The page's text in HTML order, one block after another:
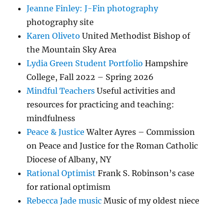
Jeanne Finley: J-Fin photography
photography site
Karen Oliveto United Methodist Bishop of
the Mountain Sky Area
Lydia Green Student Portfolio Hampshire
College, Fall 2022 – Spring 2026
Mindful Teachers Useful activities and
resources for practicing and teaching:
mindfulness
Peace & Justice Walter Ayres – Commission
on Peace and Justice for the Roman Catholic
Diocese of Albany, NY
Rational Optimist Frank S. Robinson’s case
for rational optimism
Rebecca Jade music Music of my oldest niece